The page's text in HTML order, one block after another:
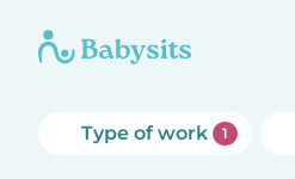
Type of work 1